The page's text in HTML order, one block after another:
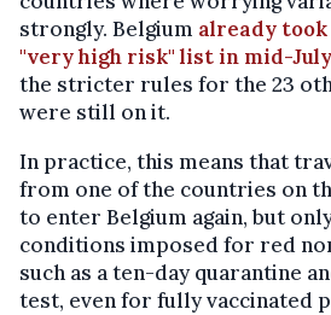
strongly. Belgium already
"very high risk" list in mid-July
the stricter rules for the 23
were still on it.
In practice, this means that
from one of the countries on
to enter Belgium again, but
conditions imposed for red
such as a ten-day quarantine
test, even for fully vaccinated